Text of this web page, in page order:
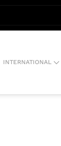
INTERNATIONAL